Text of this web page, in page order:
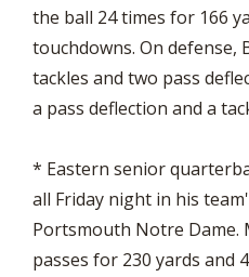
the ball 24 times for 166
touchdowns. On defense,
tackles and two pass
a pass deflection and a
* Eastern senior
all Friday night in his
Portsmouth Notre Dame.
passes for 230 yards and